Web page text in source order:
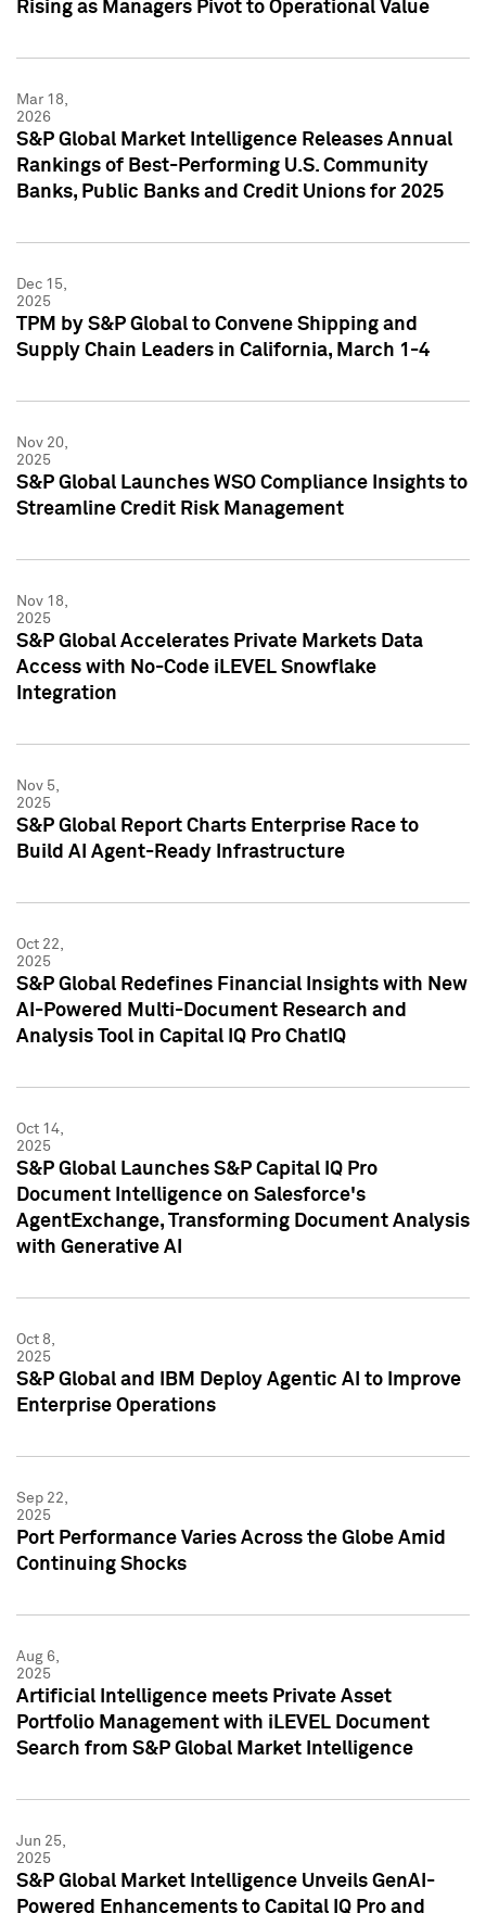
Rising as Managers Pivot to Operational Value
Mar 18,
2026
S&P Global Market Intelligence Releases Annual
Rankings of Best-Performing U.S. Community
Banks, Public Banks and Credit Unions for 2025
Dec 15,
2025
TPM by S&P Global to Convene Shipping and
Supply Chain Leaders in California, March 1-4
Nov 20,
2025
S&P Global Launches WSO Compliance Insights to
Streamline Credit Risk Management
Nov 18,
2025
S&P Global Accelerates Private Markets Data
Access with No-Code iLEVEL Snowflake
Integration
Nov 5,
2025
S&P Global Report Charts Enterprise Race to
Build AI Agent-Ready Infrastructure
Oct 22,
2025
S&P Global Redefines Financial Insights with New
AI-Powered Multi-Document Research and
Analysis Tool in Capital IQ Pro ChatIQ
Oct 14,
2025
S&P Global Launches S&P Capital IQ Pro
Document Intelligence on Salesforce's
AgentExchange, Transforming Document Analysis
with Generative AI
Oct 8,
2025
S&P Global and IBM Deploy Agentic AI to Improve
Enterprise Operations
Sep 22,
2025
Port Performance Varies Across the Globe Amid
Continuing Shocks
Aug 6,
2025
Artificial Intelligence meets Private Asset
Portfolio Management with iLEVEL Document
Search from S&P Global Market Intelligence
Jun 25,
2025
S&P Global Market Intelligence Unveils GenAI-
Powered Enhancements to Capital IQ Pro and